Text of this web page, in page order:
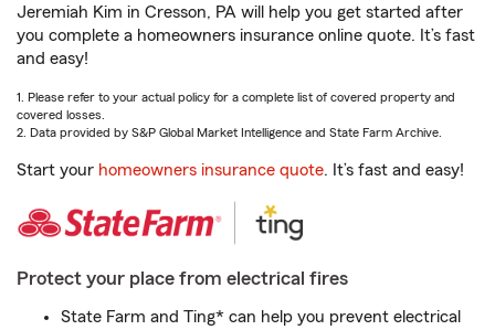
Jeremiah Kim in Cresson, PA will help you get started after
you complete a homeowners insurance online quote. It’s fast
and easy!
1. Please refer to your actual policy for a complete list of covered property and
covered losses.
2. Data provided by S&P Global Market Intelligence and State Farm Archive.
Start your homeowners insurance quote. It’s fast and easy!
Protect your place from electrical fires
State Farm and Ting* can help you prevent electrical